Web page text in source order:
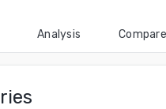
Analysis Compare